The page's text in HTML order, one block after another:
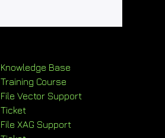
Knowledge Base
Training Course
File Vector Support
Ticket
File XAG Support